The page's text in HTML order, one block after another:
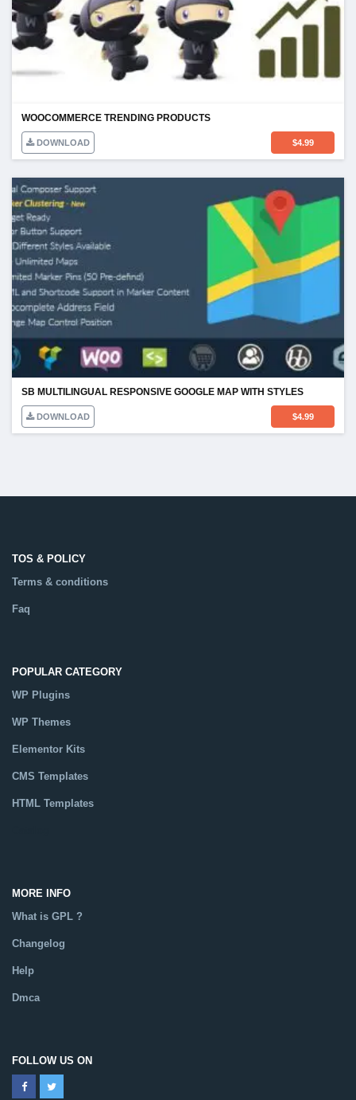
WOOCOMMERCE TRENDING PRODUCTS
DOWNLOAD $4.99
SB MULTILINGUAL RESPONSIVE GOOGLE MAP WITH STYLES
DOWNLOAD $4.99
TOS & POLICY
Terms & conditions
Faq
POPULAR CATEGORY
WP Plugins
WP Themes
Elementor Kits
CMS Templates
HTML Templates
MORE INFO
What is GPL ?
Changelog
Help
Dmca
FOLLOW US ON